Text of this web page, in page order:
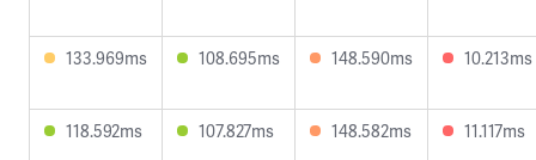
133.969ms 108.695ms 148.590ms 10.213ms
118.592ms 107.827ms 148.582ms 11.117ms